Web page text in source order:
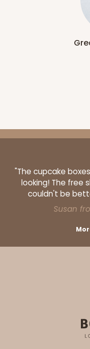
"The cupcake
looking! The free
couldn't be
Susan